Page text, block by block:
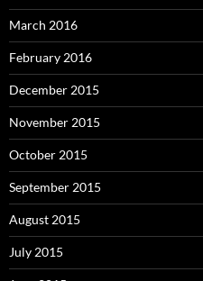
March 2016
February 2016
December 2015
November 2015
October 2015
September 2015
August 2015
July 2015